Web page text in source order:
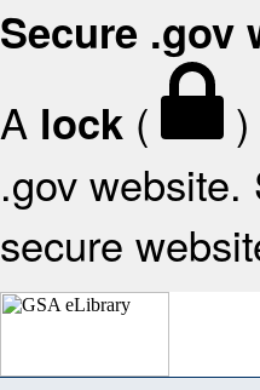
Secure .gov
A lock (
.gov
secure